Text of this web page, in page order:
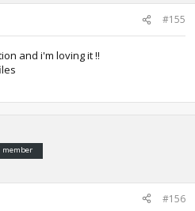
#155
and i'm loving it !!
member
#156